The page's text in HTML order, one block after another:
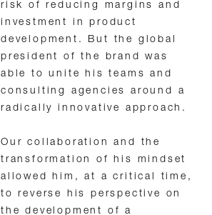
risk of reducing margins and
investment in product
development. But the global
president of the brand was
able to unite his teams and
consulting agencies around a
radically innovative approach.
Our collaboration and the
transformation of his mindset
allowed him, at a critical time,
to reverse his perspective on
the development of a